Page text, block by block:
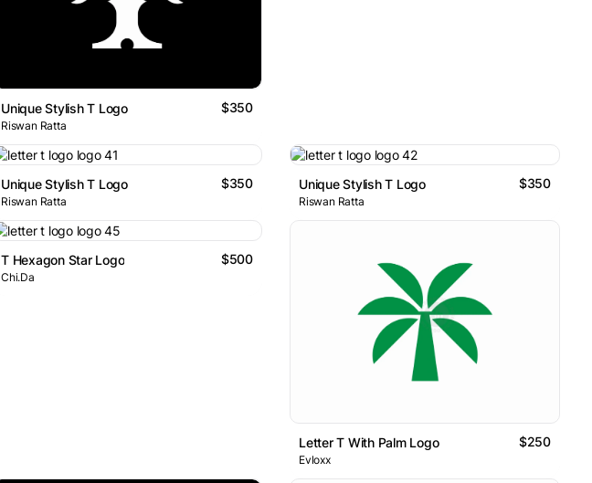
Unique Stylish T Logo $350
Riswan Ratta
Unique Stylish T Logo $350
Riswan Ratta
Unique Stylish T Logo $350
Riswan Ratta
T Hexagon Star Logo $500
Chi.Da
Letter T With Palm Logo $250
Evloxx